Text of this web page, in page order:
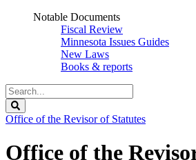
Notable Documents
Fiscal Review
Minnesota Issues Guides
New Laws
Books & reports
Search
Legislature
Office of the Revisor of Statutes
Office of the